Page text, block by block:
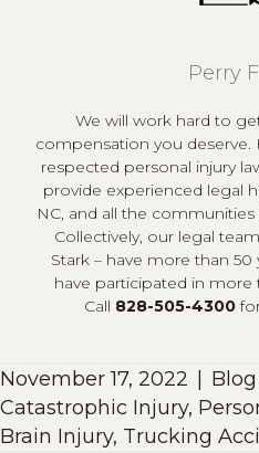
Perry
We will work hard to
compensation you deserve.
respected personal injury
provide experienced legal
NC, and all the
Collectively, our legal
Stark – have more than
have participated in more
Call 828-505-4300
November 17, 2022
Catastrophic Injury,
Brain Injury, Trucking